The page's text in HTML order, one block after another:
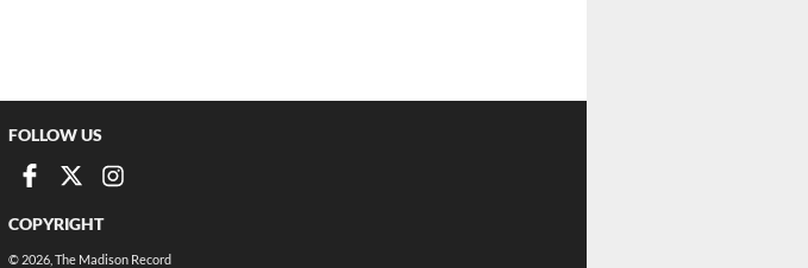
FOLLOW US
COPYRIGHT
© 2026 , The Madison Record